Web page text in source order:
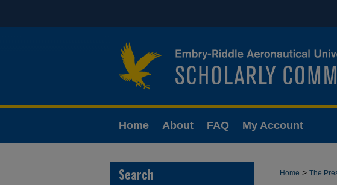
Home About FAQ My Account
Home > The
Search